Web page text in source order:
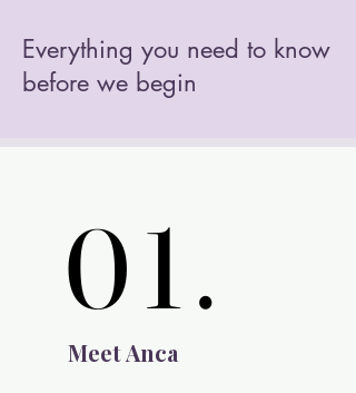
Everything you need to know
before we begin
01.
01.
Meet Anca